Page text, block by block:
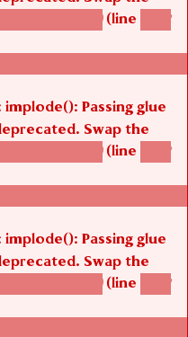
(line 1242
sites/all/modules/
: implode(): Passing glue
Swap the
(line 1242
sites/all/modules/
: implode(): Passing glue
Swap the
(line 1242
sites/all/modules/